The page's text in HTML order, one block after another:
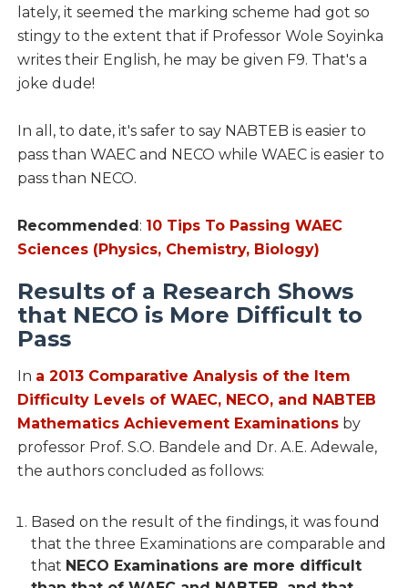
lately, it seemed the marking scheme had got so
stingy to the extent that if Professor Wole Soyinka
writes their English, he may be given F9. That's a
joke dude!
In all, to date, it's safer to say NABTEB is easier to
pass than WAEC and NECO while WAEC is easier to
pass than NECO.
Recommended: 10 Tips To Passing WAEC
Sciences (Physics, Chemistry, Biology)
Results of a Research Shows
that NECO is More Difficult to
Pass
In a 2013 Comparative Analysis of the Item
Difficulty Levels of WAEC, NECO, and NABTEB
Mathematics Achievement Examinationsby
professor Prof. S.O. Bandele and Dr. A.E. Adewale,
the authors concluded as follows:
Based on the result of the findings, it was found
that the three Examinations are comparable and
that NECO Examinations are more difficult